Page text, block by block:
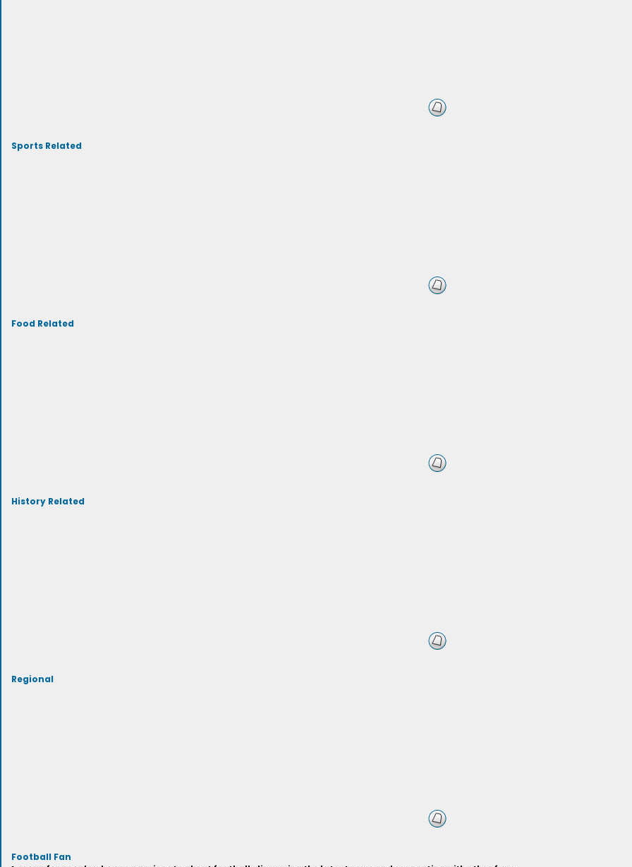
Sports Related
Food Related
History Related
Regional
Football Fan